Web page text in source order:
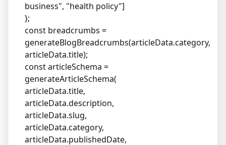
business", "health policy"]
};
const breadcrumbs =
generateBlogBreadcrumbs(articleData.category,
articleData.title);
const articleSchema =
generateArticleSchema(
articleData.title,
articleData.description,
articleData.slug,
articleData.category,
articleData.publishedDate,